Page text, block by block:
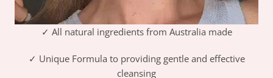
✓ All natural ingredients from Australia made
✓ Unique Formula to providing gentle and effective
cleansing